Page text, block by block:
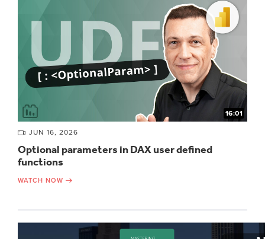
16:01
JUN 16, 2026
Optional parameters in DAX user defined
functions
WATCH NOW